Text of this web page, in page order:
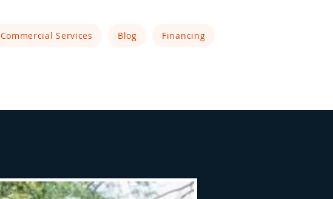
Commercial Services Blog Financing